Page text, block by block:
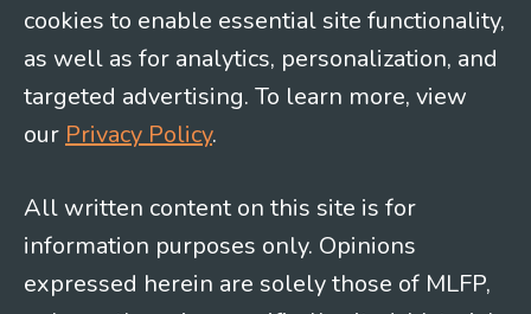
cookies to enable essential site functionality,
as well as for analytics, personalization, and
targeted advertising. To learn more, view
our Privacy Policy.
All written content on this site is for
information purposes only. Opinions
expressed herein are solely those of MLFP,